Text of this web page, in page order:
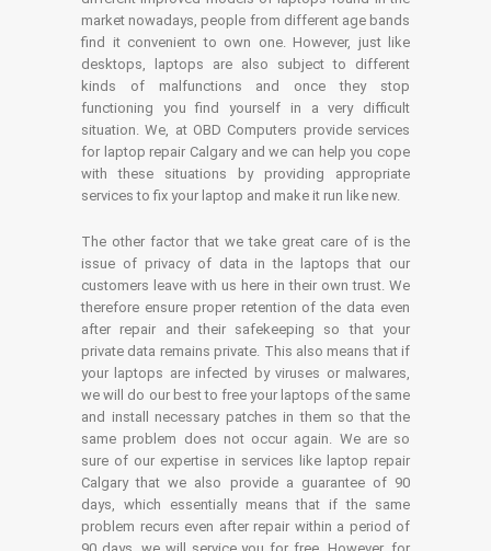
market nowadays, people from different age bands
find it convenient to own one. However, just like
desktops, laptops are also subject to different
kinds of malfunctions and once they stop
functioning you find yourself in a very difficult
situation. We, at OBD Computers provide services
for laptop repair Calgary and we can help you cope
with these situations by providing appropriate
services to fix your laptop and make it run like new.
The other factor that we take great care of is the
issue of privacy of data in the laptops that our
customers leave with us here in their own trust. We
therefore ensure proper retention of the data even
after repair and their safekeeping so that your
private data remains private. This also means that if
your laptops are infected by viruses or malwares,
we will do our best to free your laptops of the same
and install necessary patches in them so that the
same problem does not occur again. We are so
sure of our expertise in services like laptop repair
Calgary that we also provide a guarantee of 90
days, which essentially means that if the same
problem recurs even after repair within a period of